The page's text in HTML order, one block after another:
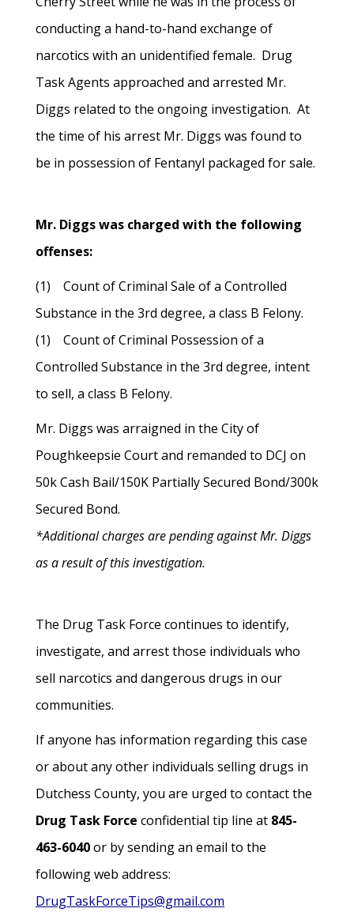
conducting a hand-to-hand exchange of
narcotics with an unidentified female. Drug
Task Agents approached and arrested Mr.
Diggs related to the ongoing investigation. At
the time of his arrest Mr. Diggs was found to
be in possession of Fentanyl packaged for sale.
Mr. Diggs was charged with the following
offenses:
(1) Count of Criminal Sale of a Controlled
Substance in the 3rd degree, a class B Felony.
(1) Count of Criminal Possession of a
Controlled Substance in the 3rd degree, intent
to sell, a class B Felony.
Mr. Diggs was arraigned in the City of
Poughkeepsie Court and remanded to DCJ on
50k Cash Bail/150K Partially Secured Bond/300k
Secured Bond.
*Additional charges are pending against Mr. Diggs
as a result of this investigation.
The Drug Task Force continues to identify,
investigate, and arrest those individuals who
sell narcotics and dangerous drugs in our
communities.
If anyone has information regarding this case
or about any other individuals selling drugs in
Dutchess County, you are urged to contact the
Drug Task Force confidential tip line at 845-
463-6040or by sending an email to the
following web address:
DrugTaskForceTips@gmail.com